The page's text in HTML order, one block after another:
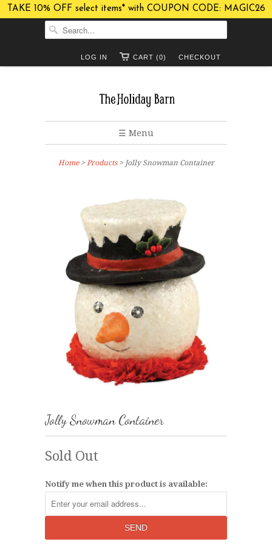
TAKE 10% OFF select items* with COUPON CODE: MAGIC26
CHECKOUT
CART (0)
LOG IN
☰ Menu
Home> Products > Jolly Snowman Container
Jolly Snowman Container
Sold Out
Notify me when this product is available: